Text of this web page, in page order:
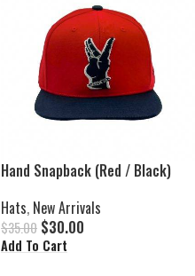
Hand Snapback (Red / Black)
Hats, New Arrivals
$35.00 $30.00
Add To Cart